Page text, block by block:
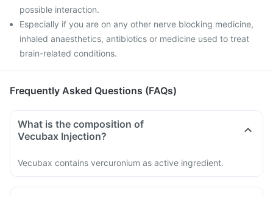
possible interaction.
Especially if you are on any other nerve blocking medicine,
inhaled anaesthetics, antibiotics or medicine used to treat
brain-related conditions.
Frequently Asked Questions (FAQs)
What is the composition of
Vecubax Injection?
Vecubax contains vercuronium as active ingredient.